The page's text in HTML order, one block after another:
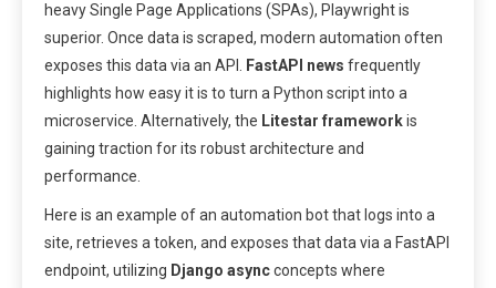
heavy Single Page Applications (SPAs), Playwright is
superior. Once data is scraped, modern automation often
exposes this data via an API. FastAPI news frequently
highlights how easy it is to turn a Python script into a
microservice. Alternatively, the Litestar frameworkis
gaining traction for its robust architecture and
performance.
Here is an example of an automation bot that logs into a
site, retrieves a token, and exposes that data via a FastAPI
endpoint, utilizing Django asyncconcepts where